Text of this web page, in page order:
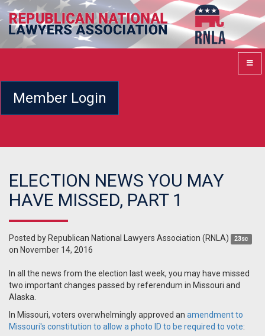
Member Login
ELECTION NEWS YOU MAY
HAVE MISSED, PART 1
Posted by Republican National Lawyers Association (RNLA) 23sc
on November 14, 2016
In all the news from the election last week, you may have missed
two important changes passed by referendum in Missouri and
Alaska.
In Missouri, voters overwhelmingly approved an amendment to
Missouri's constitution to allow a photo ID to be required to vote: